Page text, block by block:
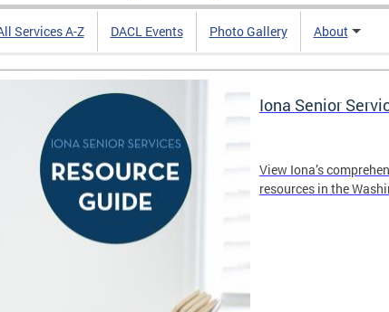
Services A-Z DACL Events Photo Gallery About
Iona Senior
View Iona’s
resources in the